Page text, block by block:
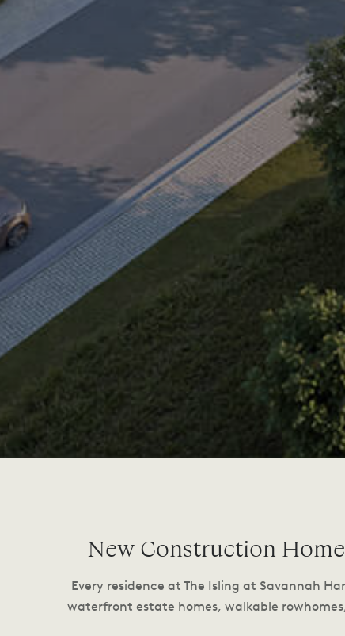
New Construction
Every residence at The Isling at Savannah
waterfront estate homes, walkable